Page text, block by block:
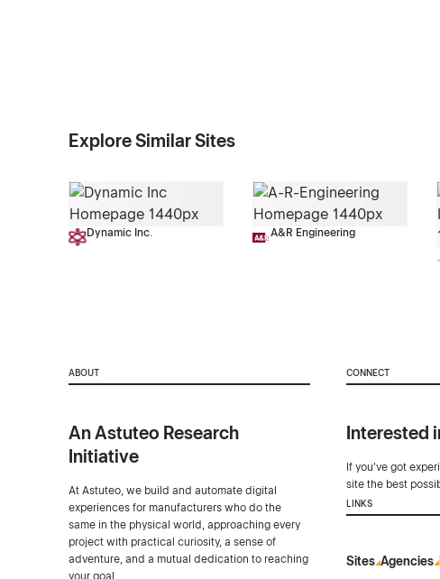
Explore Similar Sites
Dynamic Inc.
A&R Engineering
ABOUT
An Astuteo Research
Initiative
At Astuteo, we build and automate digital
experiences for manufacturers who do the
same in the physical world, approaching every
project with practical curiosity, a sense of
adventure, and a mutual dedication to reaching
your goal.
CONNECT
Interested
If you've got
site the best
LINKS
Sites Agencies